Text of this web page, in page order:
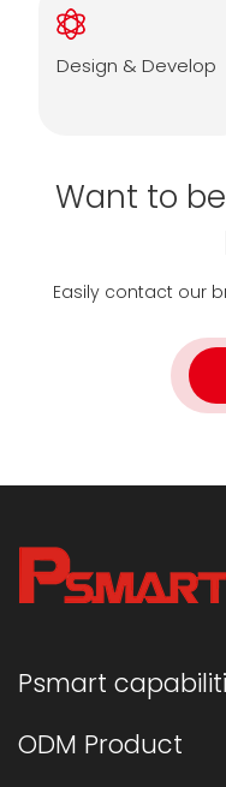
Design & Develop
Want to
Easily contact our
Psmart
ODM Product